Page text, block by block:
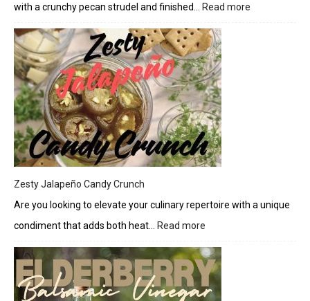
with a crunchy pecan strudel and finished… Read more
Zesty Jalapeño Candy Crunch
Are you looking to elevate your culinary repertoire with a unique
condiment that adds both heat… Read more
Jalapeño
Candy
Crunch